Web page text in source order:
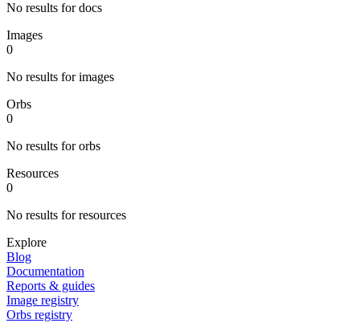
No results for docs
Images
0
No results for images
Orbs
0
No results for orbs
Resources
0
No results for resources
Explore
Blog
Documentation
Reports & guides
Image registry
Orbs registry